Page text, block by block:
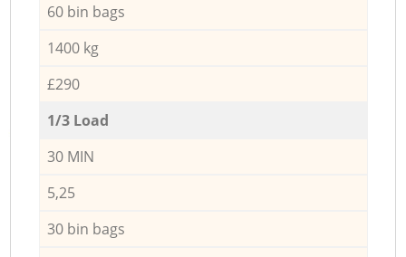
60 bin bags
1400 kg
£290
1/3 Load
30 MIN
5,25
30 bin bags